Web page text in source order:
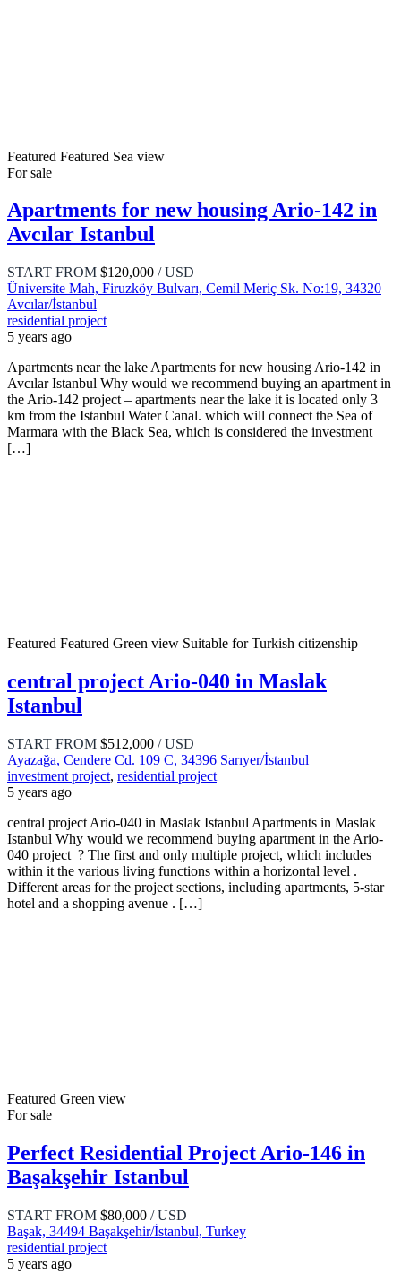
Featured Featured Sea view
For sale
Apartments for new housing Ario-142 in
Avcılar Istanbul
START FROM $120,000 / USD
Üniversite Mah, Firuzköy Bulvarı, Cemil Meriç Sk. No:19, 34320
Avcılar/İstanbul
residential project
5 years ago
Apartments near the lake Apartments for new housing Ario-142 in
Avcılar Istanbul Why would we recommend buying an apartment in
the Ario-142 project – apartments near the lake it is located only 3
km from the Istanbul Water Canal. which will connect the Sea of ​​
Marmara with the Black Sea, which is considered the investment
[…]
Featured Featured Green view Suitable for Turkish citizenship
central project Ario-040 in Maslak
Istanbul
START FROM $512,000 / USD
Ayazağa, Cendere Cd. 109 C, 34396 Sarıyer/İstanbul
investment project, residential project
5 years ago
central project Ario-040 in Maslak Istanbul Apartments in Maslak
Istanbul Why would we recommend buying apartment in the Ario-
040 project ? The first and only multiple project, which includes
within it the various living functions within a horizontal level .
Different areas for the project sections, including apartments, 5-star
hotel and a shopping avenue . […]
Featured Green view
For sale
Perfect Residential Project Ario-146 in
Başakşehir Istanbul
START FROM $80,000 / USD
Başak, 34494 Başakşehir/İstanbul, Turkey
residential project
5 years ago